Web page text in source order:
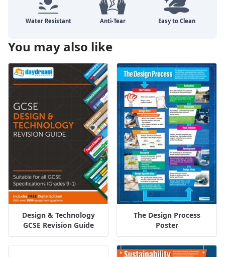
You may also like
Design & Technology
GCSE Revision Guide
The Design Process
Poster